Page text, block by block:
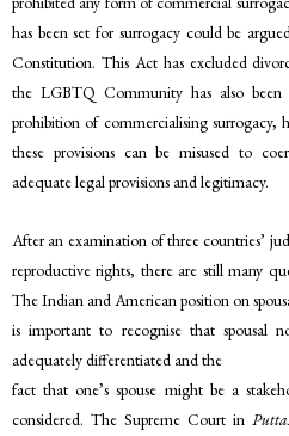
has been set for surrogacy could be
Constitution. This Act has excluded
the LGBTQ Community has also
prohibition of commercialising surrogacy,
these provisions can be misused to
adequate legal provisions and legitimacy.
After an examination of three countries’
reproductive rights, there are still many
The Indian and American position on
is important to recognise that spousal
adequately differentiated and the
fact that one’s spouse might be a
considered. The Supreme Court in